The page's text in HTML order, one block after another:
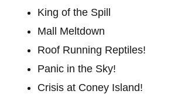
King of the Spill
Mall Meltdown
Roof Running Reptiles!
Panic in the Sky!
Crisis at Coney Island!